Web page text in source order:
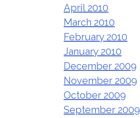
April 2010
March 2010
February 2010
January 2010
December 2009
November 2009
October 2009
September 2009